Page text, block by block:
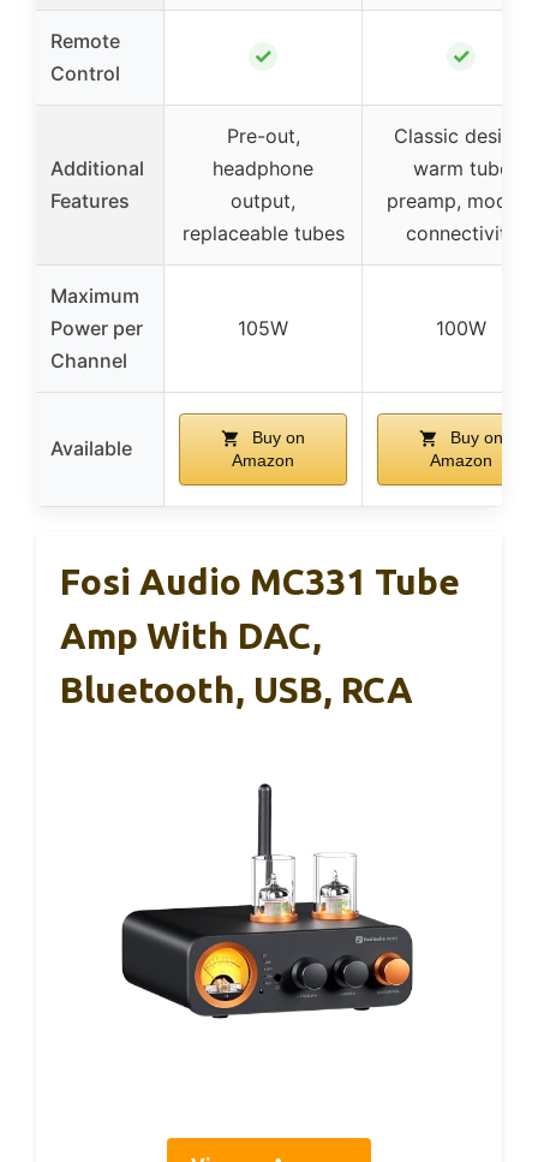
Remote
Control
✓ ✓
Additional
Features
Pre-out,
headphone
output,
replaceable tubes
Classic design,
warm tube
preamp, modern
connectivity
Maximum
Power per
Channel
105W 100W
Available
Buy on
Amazon
Buy on
Amazon
Fosi Audio MC331 Tube
Amp With DAC,
Bluetooth, USB, RCA